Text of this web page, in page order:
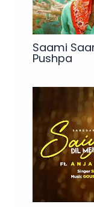
Saami
Pushpa